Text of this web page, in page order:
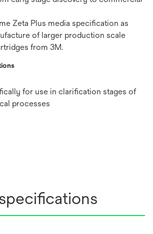
Zeta Plus media specification as
of larger production scale
from 3M.
for use in clarification stages of
processes